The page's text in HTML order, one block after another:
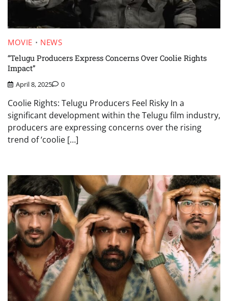
MOVIE
NEWS
“Telugu Producers Express Concerns Over Coolie Rights
Impact”
April 8, 2025 0
Coolie Rights: Telugu Producers Feel Risky In a
significant development within the Telugu film industry,
producers are expressing concerns over the rising
trend of ‘coolie […]